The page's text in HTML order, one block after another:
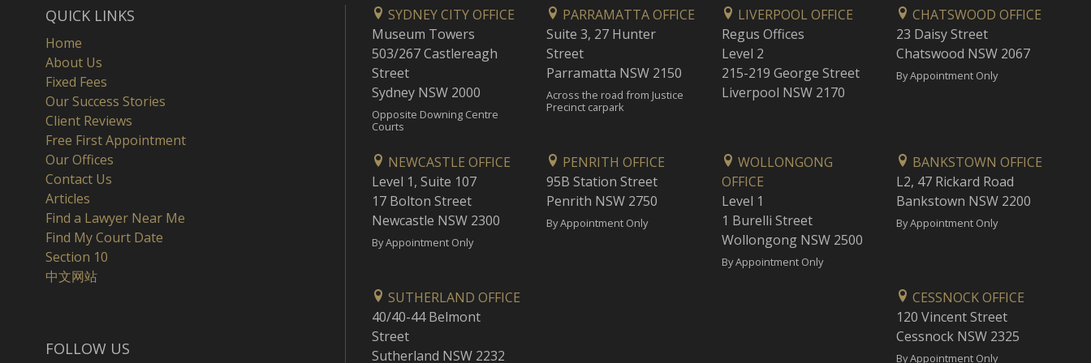
QUICK LINKS
Home
About Us
Fixed Fees
Our Success Stories
Client Reviews
Free First Appointment
Our Offices
Contact Us
Articles
Find a Lawyer Near Me
Find My Court Date
Section 10
中文网站
FOLLOW US
SYDNEY CITY OFFICE
Museum Towers
503/267 Castlereagh
Street
Sydney NSW 2000
Opposite Downing Centre
Courts
PARRAMATTA OFFICE
Suite 3, 27 Hunter
Street
Parramatta NSW 2150
Across the road from Justice
Precinct carpark
LIVERPOOL OFFICE
Regus Offices
Level 2
215-219 George Street
Liverpool NSW 2170
CHATSWOOD OFFICE
23 Daisy Street
Chatswood NSW 2067
By Appointment Only
NEWCASTLE OFFICE
Level 1, Suite 107
17 Bolton Street
Newcastle NSW 2300
By Appointment Only
PENRITH OFFICE
95B Station Street
Penrith NSW 2750
By Appointment Only
WOLLONGONG
OFFICE
Level 1
1 Burelli Street
Wollongong NSW 2500
By Appointment Only
BANKSTOWN OFFICE
L2, 47 Rickard Road
Bankstown NSW 2200
By Appointment Only
SUTHERLAND OFFICE
40/40-44 Belmont
Street
Sutherland NSW 2232
CESSNOCK OFFICE
120 Vincent Street
Cessnock NSW 2325
By Appointment Only